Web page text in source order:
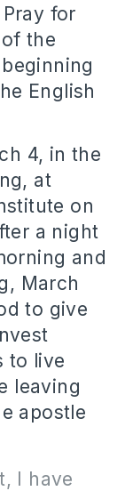
for
the
English
4, in the
at
on
a night
and
March
to give
to live
leaving
apostle
I have